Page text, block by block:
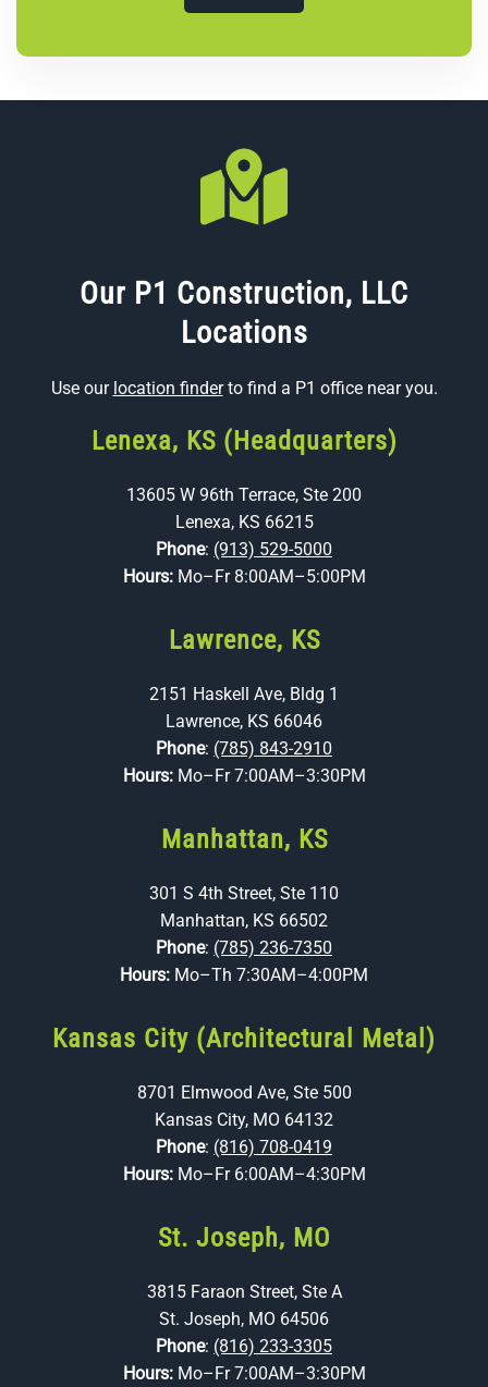
Our P1 Construction, LLC
Locations
Use our location finderto find a P1 office near you.
Lenexa, KS (Headquarters)
13605 W 96th Terrace, Ste 200
Lenexa, KS 66215
Phone: (913) 529-5000
Hours: Mo–Fr 8:00AM–5:00PM
Lawrence, KS
2151 Haskell Ave, Bldg 1
Lawrence, KS 66046
Phone: (785) 843-2910
Hours: Mo–Fr 7:00AM–3:30PM
Manhattan, KS
301 S 4th Street, Ste 110
Manhattan, KS 66502
Phone: (785) 236-7350
Hours: Mo–Th 7:30AM–4:00PM
Kansas City (Architectural Metal)
8701 Elmwood Ave, Ste 500
Kansas City, MO 64132
Phone: (816) 708-0419
Hours: Mo–Fr 6:00AM–4:30PM
St. Joseph, MO
3815 Faraon Street, Ste A
St. Joseph, MO 64506
Phone: (816) 233-3305
Hours: Mo–Fr 7:00AM–3:30PM